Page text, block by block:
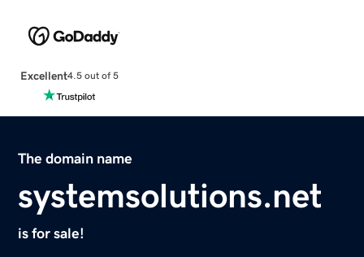
Excellent4.5 out of 5
The domain name
systemsolutions.net
is for sale!